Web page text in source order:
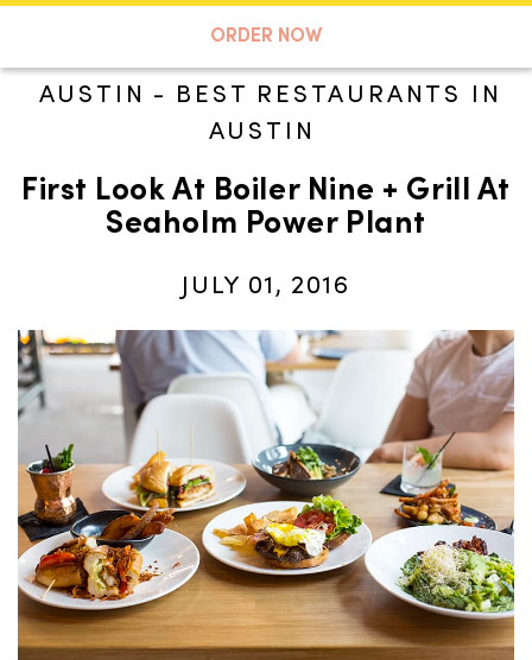
ORDER NOW
A TASTE OF KOKO
AUSTIN -
BEST RESTAURANTS IN
AUSTIN
First Look At Boiler Nine + Grill At
Seaholm Power Plant
JULY 01, 2016